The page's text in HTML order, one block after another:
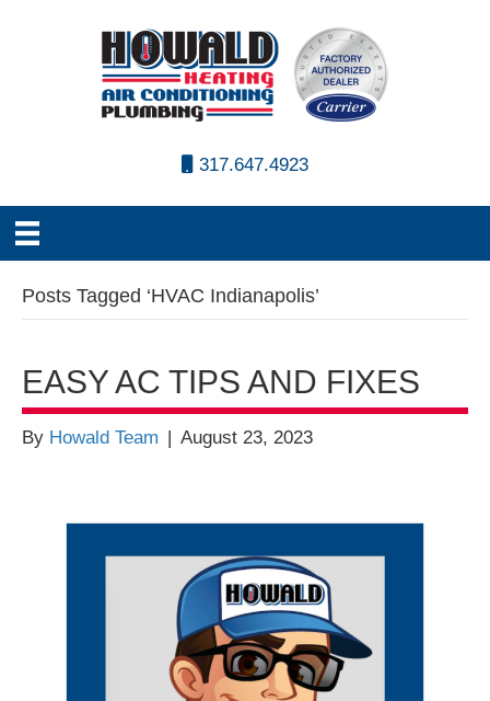
317.647.4923
Posts Tagged ‘HVAC Indianapolis’
EASY AC TIPS AND FIXES
By Howald Team August 23, 2023